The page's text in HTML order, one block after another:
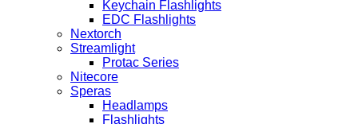
Keychain Flashlights
EDC Flashlights
Nextorch
Streamlight
Protac Series
Nitecore
Speras
Headlamps
Flashlights